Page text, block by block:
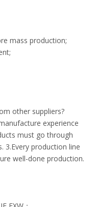
mass production;
other suppliers?
experience
must go through
3.Every production line
well-done production.